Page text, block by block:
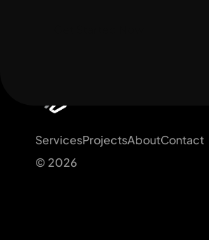
ServicesProjectsAboutContact
© 2026